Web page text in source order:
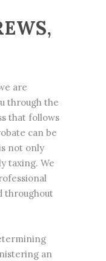
are
through the
that follows
can be
not only
taxing. We
throughout
an